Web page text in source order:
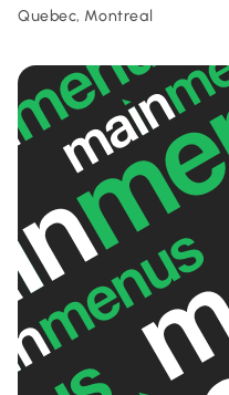
Quebec, Montreal